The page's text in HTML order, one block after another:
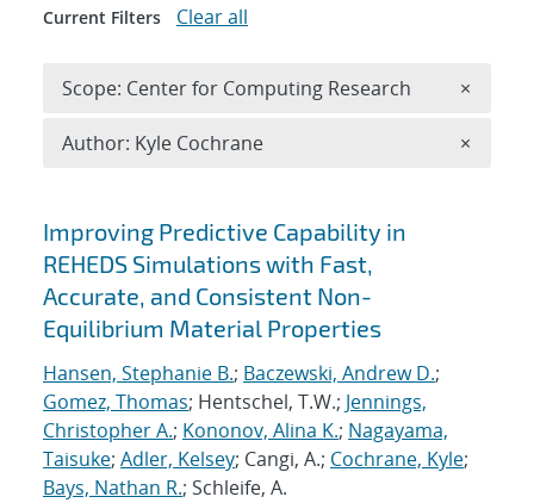
Search results
Improving Predictive Capability in
REHEDS Simulations with Fast,
Accurate, and Consistent Non-
Equilibrium Material Properties
Hansen, Stephanie B.; Baczewski, Andrew D.;
Gomez, Thomas; Hentschel, T.W.; Jennings,
Christopher A.; Kononov, Alina K.; Nagayama,
Taisuke; Adler, Kelsey; Cangi, A.; Cochrane, Kyle;
Bays, Nathan R.; Schleife, A.
Current Filters Clear all
Scope: Center for Computing Research ×
Author: Kyle Cochrane ×